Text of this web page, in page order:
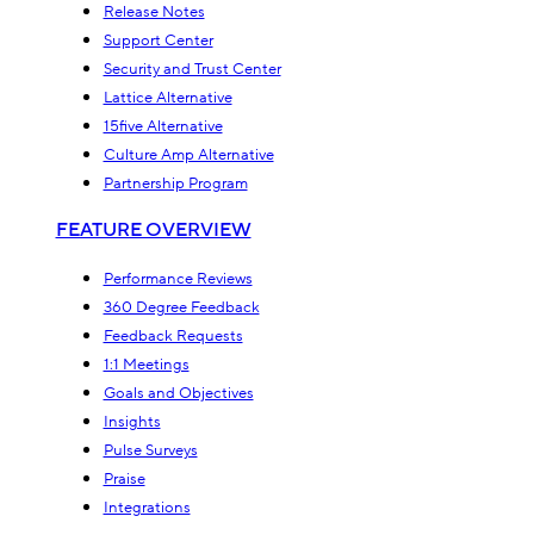
Release Notes
Support Center
Security and Trust Center
Lattice Alternative
15five Alternative
Culture Amp Alternative
Partnership Program
FEATURE OVERVIEW
Performance Reviews
360 Degree Feedback
Feedback Requests
1:1 Meetings
Goals and Objectives
Insights
Pulse Surveys
Praise
Integrations